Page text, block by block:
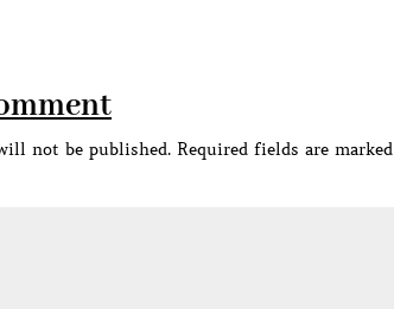
not be published. Required fields are marked